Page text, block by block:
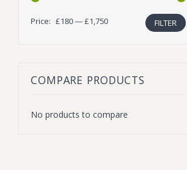
FILTER
Price: £180—£1,750
COMPARE PRODUCTS
No products to compare